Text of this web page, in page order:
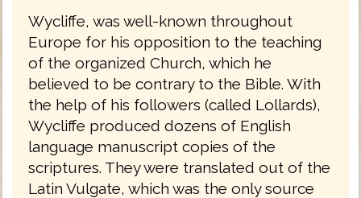
Wycliffe, was well-known throughout
Europe for his opposition to the teaching
of the organized Church, which he
believed to be contrary to the Bible. With
the help of his followers (called Lollards),
Wycliffe produced dozens of English
language manuscript copies of the
scriptures. They were translated out of the
Latin Vulgate, which was the only source